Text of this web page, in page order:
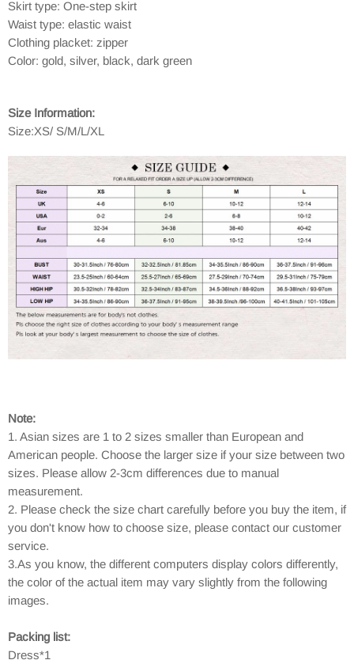
Skirt type: One-step skirt
Waist type: elastic waist
Clothing placket: zipper
Color: gold, silver, black, dark green
Size Information:
Size:XS/ S/M/L/XL
Note:
1. Asian sizes are 1 to 2 sizes smaller than European and
American people. Choose the larger size if your size between two
sizes. Please allow 2-3cm differences due to manual
measurement.
2. Please check the size chart carefully before you buy the item, if
you don't know how to choose size, please contact our customer
service.
3.As you know, the different computers display colors differently,
the color of the actual item may vary slightly from the following
images.
Packing list:
Dress*1